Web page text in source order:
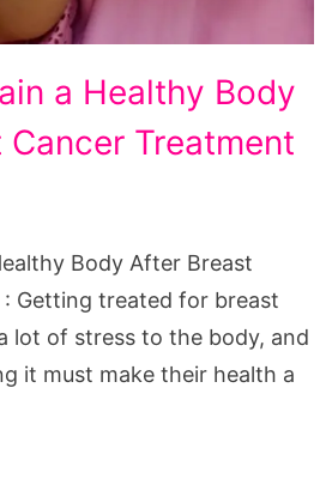
a Healthy Body
Treatment
Body After Breast
Getting treated for breast
lot of stress to the body, and
it must make their health a